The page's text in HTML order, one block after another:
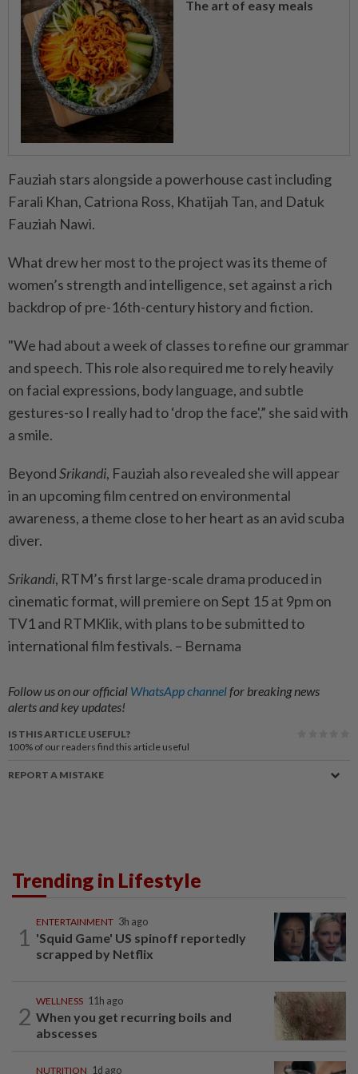
The art of easy meals
Fauziah stars alongside a powerhouse cast including
Farali Khan, Catriona Ross, Khatijah Tan, and Datuk
Fauziah Nawi.
What drew her most to the project was its theme of
women’s strength and intelligence, set against a rich
backdrop of pre-16th-century history and fiction.
"We had about a week of classes to refine our grammar
and speech. This role also required me to rely heavily
on facial expressions, body language, and subtle
gestures-so I really had to ‘drop the face',” she said with
a smile.
BeyondSrikandi, Fauziah also revealed she will appear
in an upcoming film centred on environmental
awareness, a theme close to her heart as an avid scuba
diver.
Srikandi, RTM’s first large-scale drama produced in
cinematic format, will premiere on Sept 15 at 9pm on
TV1 and RTMKlik, with plans to be submitted to
international film festivals. – Bernama
Follow us on our official WhatsApp channelfor breaking news
alerts and key updates!
IS THIS ARTICLE USEFUL?
100% of our readers find this article useful
REPORT A MISTAKE
Trending in Lifestyle
1
ENTERTAINMENT 3h ago
'Squid Game' US spinoff reportedly
scrapped by Netflix
2
WELLNESS 11h ago
When you get recurring boils and
abscesses
NUTRITION 1d ago